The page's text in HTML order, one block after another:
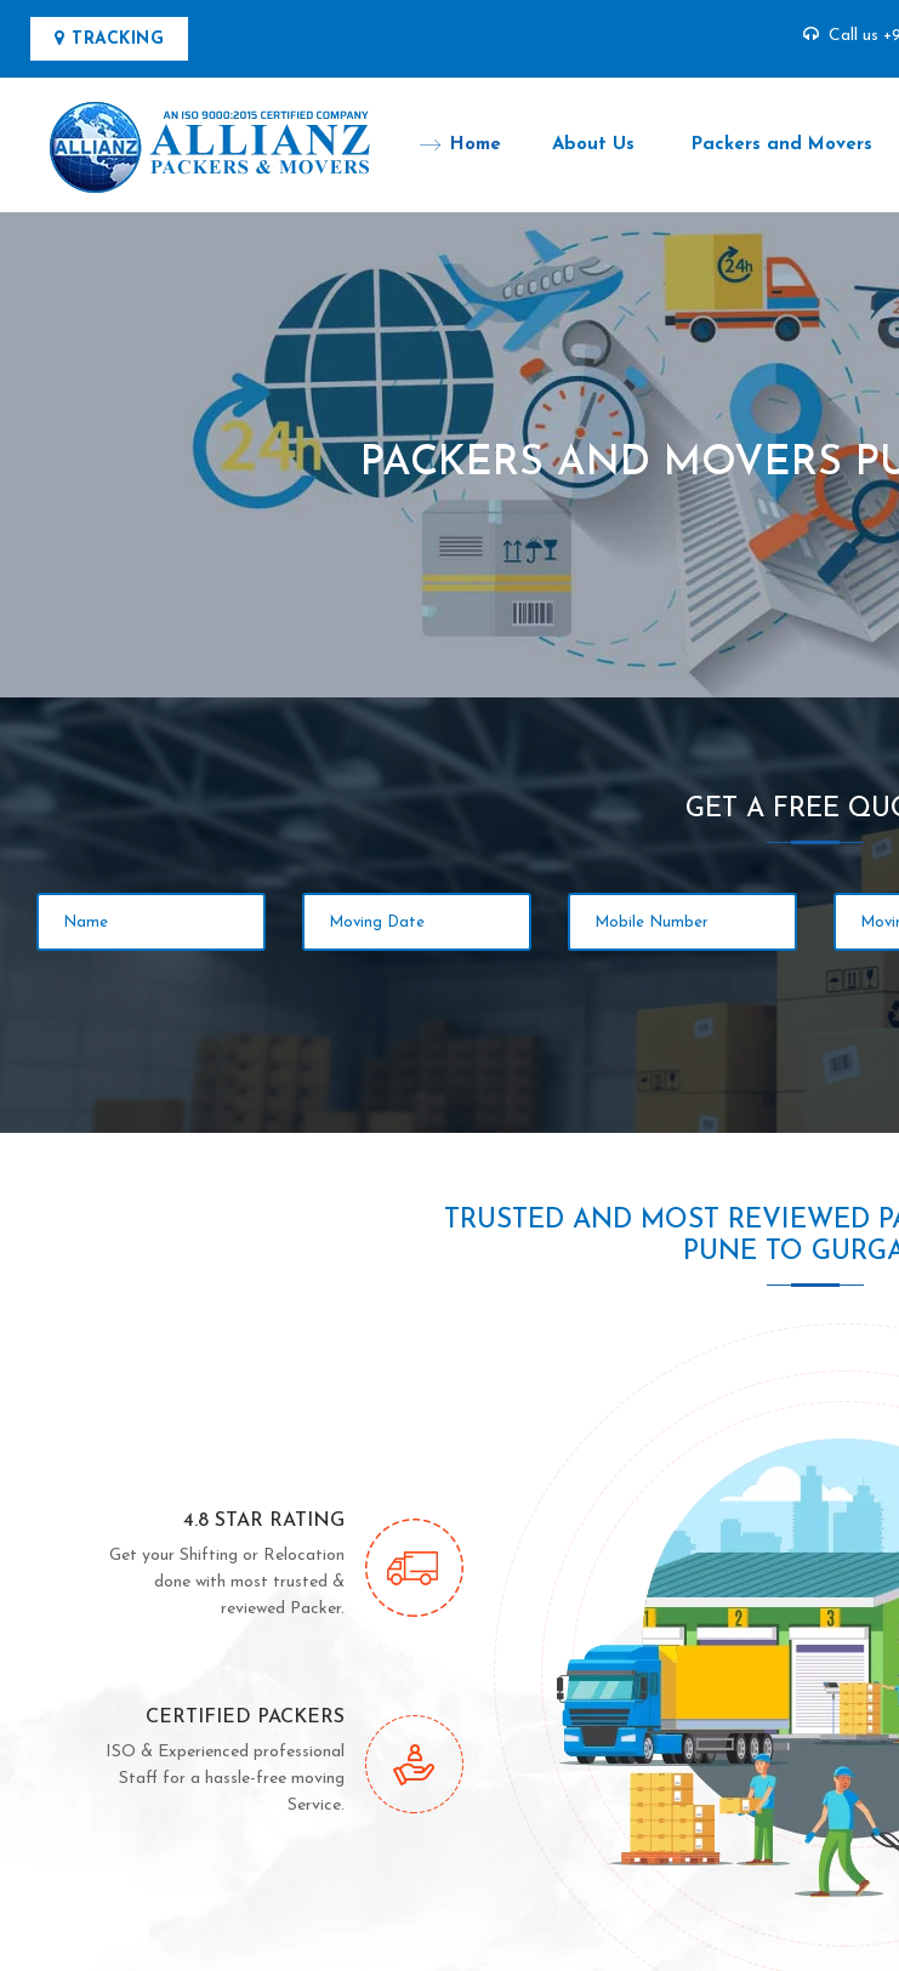
TRACKING Call us
Home About Us Packers and Movers
PACKERS AND MOVERS
GET A FREE
TRUSTED AND MOST REVIEWED
PUNE TO
4.8 STAR RATING
Get your Shifting or Relocation
done with most trusted &
reviewed Packer.
CERTIFIED PACKERS
ISO & Experienced professional
Staff for a hassle-free moving
Service.